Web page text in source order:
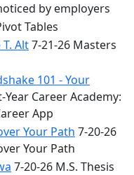
by employers
Tables
Alt7-21-26 Masters
101 - Your
Year Career Academy:
App
Your Path 7-20-26
Your Path
7-20-26 M.S. Thesis